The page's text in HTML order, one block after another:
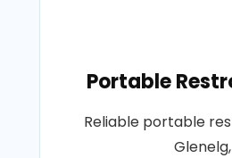
Portable
Reliable portable